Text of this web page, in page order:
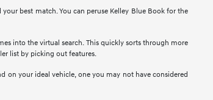
best match. You can peruse Kelley Blue Book for the
into the virtual search. This quickly sorts through more
list by picking out features.
on your ideal vehicle, one you may not have considered